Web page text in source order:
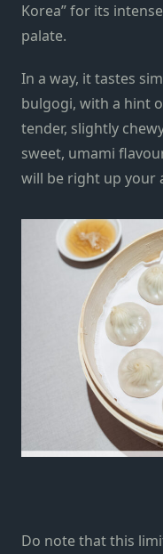
Korea” for its
palate.
In a way, it tastes
bulgogi, with a hint
tender, slightly
sweet, umami
will be right up your
Do note that this